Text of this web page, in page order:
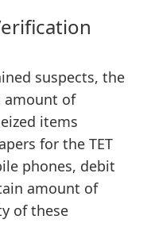
suspects, the
amount of
items
for the TET
phones, debit
amount of
of these